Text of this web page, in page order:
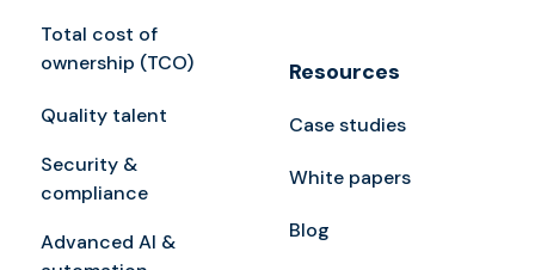
Total cost of
ownership (TCO)
Quality talent
Security &
compliance
Advanced AI &
Resources
Case studies
White papers
Blog